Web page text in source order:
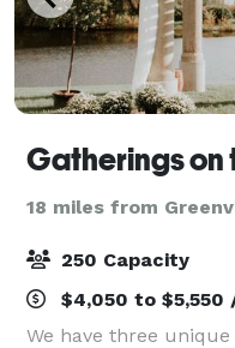
Gatherings on
18 miles from
250 Capacity
$4,050 to $5,550
We have three